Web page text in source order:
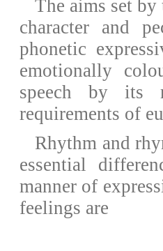
The aims set
character and
phonetic
emotionally
speech by its
requirements of
Rhythm and
essential
manner of
feelings are